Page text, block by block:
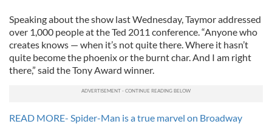
Speaking about the show last Wednesday, Taymor addressed
over 1,000 people at the Ted 2011 conference. “Anyone who
creates knows — when it’s not quite there. Where it hasn’t
quite become the phoenix or the burnt char. And I am right
there,” said the Tony Award winner.
READ MORE- Spider-Man is a true marvel on Broadway